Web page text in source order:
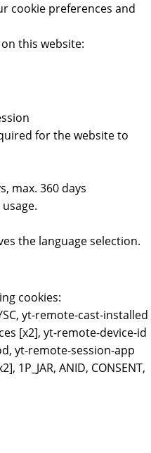
cookie preferences and
this website:
for the website to
max. 360 days
the language selection.
cookies:
YSC, yt-remote-cast-installed
[x2], yt-remote-device-id
yt-remote-session-app
1P_JAR, ANID, CONSENT,